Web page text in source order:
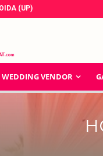
(UP)
WEDDING VENDOR